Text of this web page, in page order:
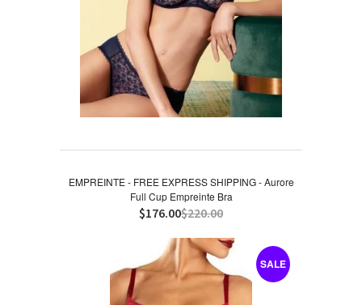
EMPREINTE - FREE EXPRESS SHIPPING - Aurore
Full Cup Empreinte Bra
$176.00$220.00
SALE